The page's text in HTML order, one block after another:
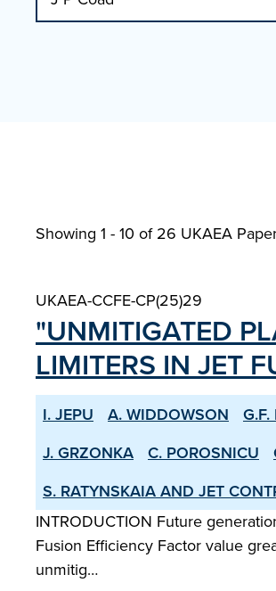
Showing 1 - 10 of26 UKAEA
UKAEA-CCFE-CP(25)29
"UNMITIGATED
LIMITERS IN JET
I. JEPU A. WIDDOWSON G.F.
J. GRZONKA
C. POROSNICU
S. RATYNSKAIA AND JET
INTRODUCTION Future
Fusion Efficiency Factor value
unmitig…